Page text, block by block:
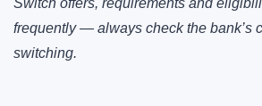
Switch offers, requirements and
frequently — always check the bank’s
switching.